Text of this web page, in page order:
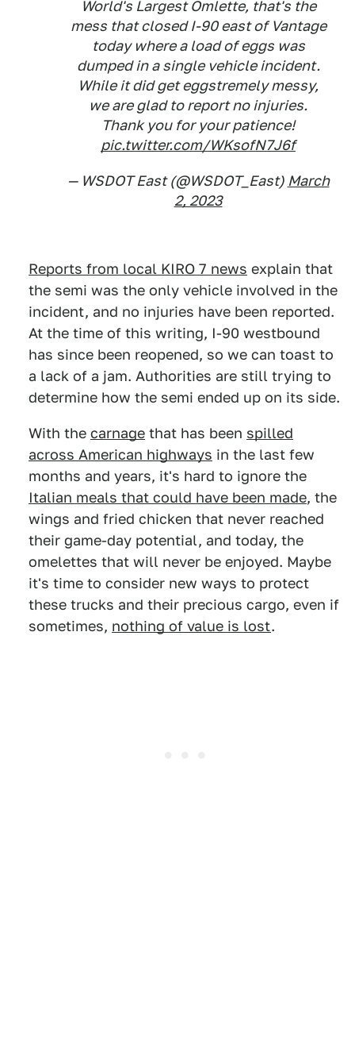
World's Largest Omlette, that's the
mess that closed I-90 east of Vantage
today where a load of eggs was
dumped in a single vehicle incident.
While it did get eggstremely messy,
we are glad to report no injuries.
Thank you for your patience!
pic.twitter.com/WKsofN7J6f
— WSDOT East (@WSDOT_East) March
2, 2023
Reports from local KIRO 7 news explain that
the semi was the only vehicle involved in the
incident, and no injuries have been reported.
At the time of this writing, I-90 westbound
has since been reopened, so we can toast to
a lack of a jam. Authorities are still trying to
determine how the semi ended up on its side.
With the carnage that has been spilled
across American highways in the last few
months and years, it's hard to ignore the
Italian meals that could have been made, the
wings and fried chicken that never reached
their game-day potential, and today, the
omelettes that will never be enjoyed. Maybe
it's time to consider new ways to protect
these trucks and their precious cargo, even if
sometimes, nothing of value is lost.